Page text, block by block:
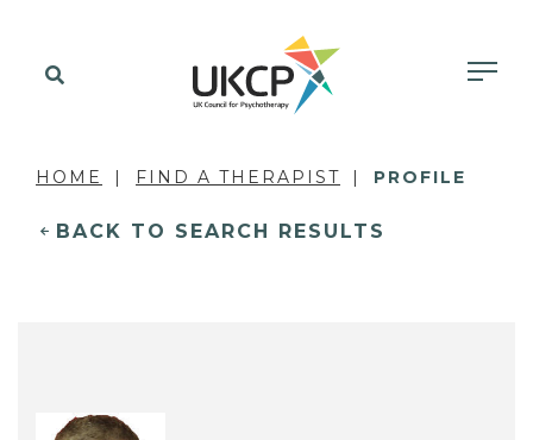
HOME FIND A THERAPIST PROFILE
BACK TO SEARCH RESULTS